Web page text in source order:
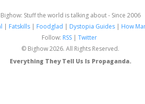
Bighow: Stuff the world is talking about - Since 2006
| Fatskills| Foodglad | Dystopia Guides| How
Follow: RSS| Twitter
© Bighow 2026. All Rights Reserved.
Everything They Tell Us Is Propaganda.